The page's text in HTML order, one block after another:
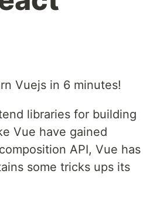
Vuejs in 6 minutes!
libraries for building
Vue have gained
API, Vue has
some tricks ups its